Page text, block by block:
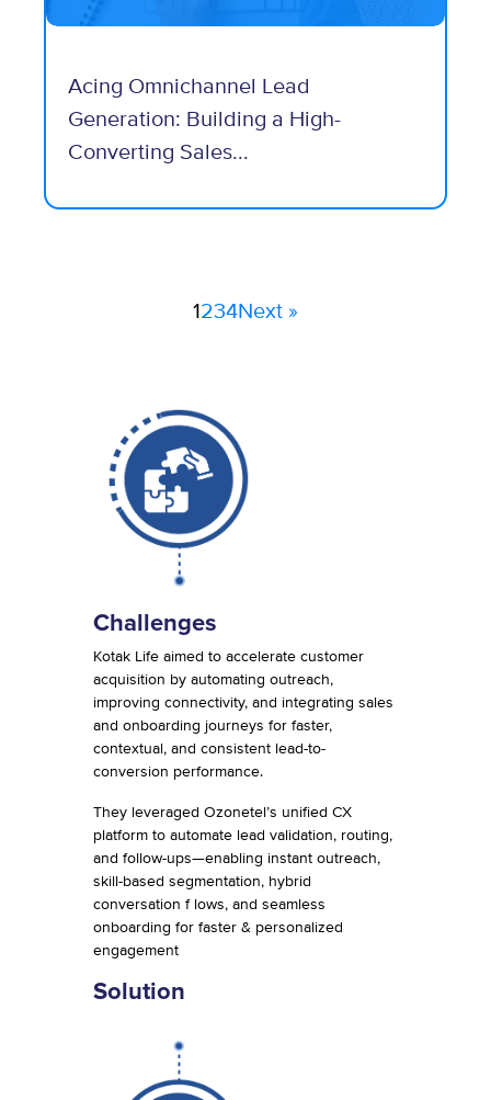
Acing Omnichannel Lead
Generation: Building a High-
Converting Sales...
1234Next »
Challenges
Kotak Life aimed to accelerate customer
acquisition by automating outreach,
improving connectivity, and integrating sales
and onboarding journeys for faster,
contextual, and consistent lead-to-
conversion performance.
They leveraged Ozonetel’s unified CX
platform to automate lead validation, routing,
and follow-ups—enabling instant outreach,
skill-based segmentation, hybrid
conversation f lows, and seamless
onboarding for faster & personalized
engagement
Solution